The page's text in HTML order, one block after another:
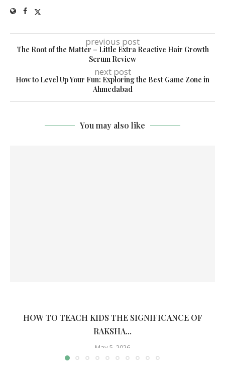
previous post
The Root of the Matter – Little Extra Reactive Hair Growth
Serum Review
next post
How to Level Up Your Fun: Exploring the Best Game Zone in
Ahmedabad
You may also like
HOW TO TEACH KIDS THE SIGNIFICANCE OF
RAKSHA...
May 5, 2026